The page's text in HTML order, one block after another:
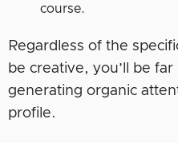
course.
Regardless of the
be creative, you’ll be
generating organic
profile.